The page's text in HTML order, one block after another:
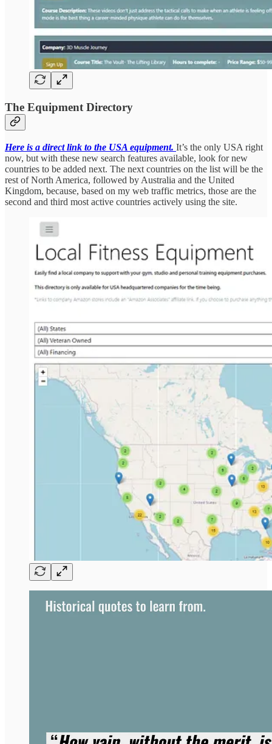
The Equipment Directory
Here is a direct link to the USA equipment. It’s the only USA right
now, but with these new search features available, look for new
countries to be added next. The next countries on the list will be the
rest of North America, followed by Australia and the United
Kingdom, because, based on my web traffic metrics, those are the
second and third most active countries actively using the site.